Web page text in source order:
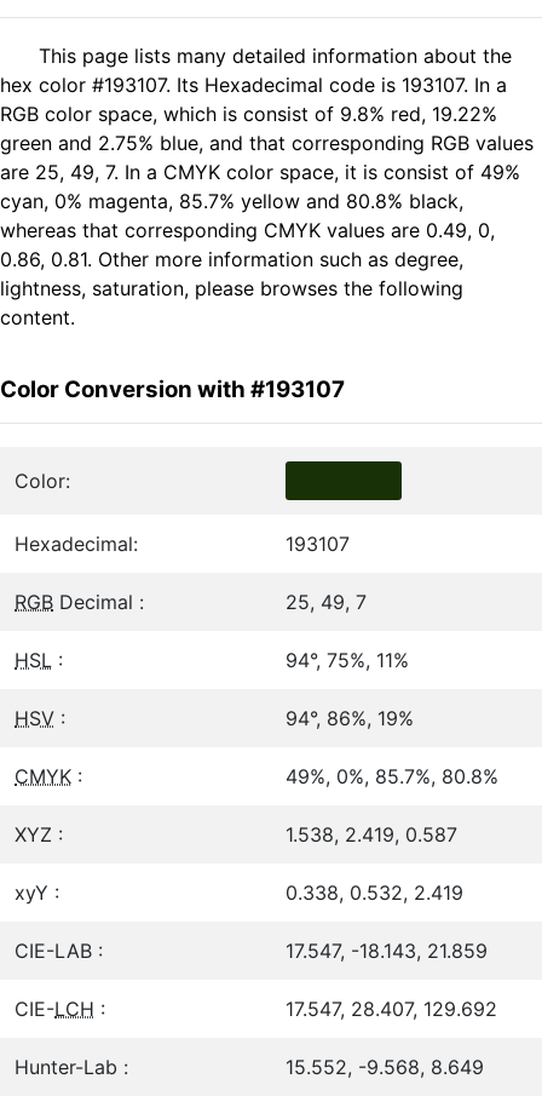
This page lists many detailed information about the
hex color #193107. Its Hexadecimal code is 193107. In a
RGB color space, which is consist of 9.8% red, 19.22%
green and 2.75% blue, and that corresponding RGB values
are 25, 49, 7. In a CMYK color space, it is consist of 49%
cyan, 0% magenta, 85.7% yellow and 80.8% black,
whereas that corresponding CMYK values are 0.49, 0,
0.86, 0.81. Other more information such as degree,
lightness, saturation, please browses the following
content.
Color Conversion with #193107
Color:
Hexadecimal: 193107
RGB Decimal : 25, 49, 7
HSL : 94°, 75%, 11%
HSV : 94°, 86%, 19%
CMYK : 49%, 0%, 85.7%, 80.8%
XYZ : 1.538, 2.419, 0.587
xyY : 0.338, 0.532, 2.419
CIE-LAB : 17.547, -18.143, 21.859
CIE-LCH : 17.547, 28.407, 129.692
Hunter-Lab : 15.552, -9.568, 8.649